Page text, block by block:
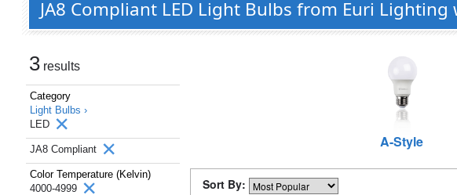
JA8 Compliant LED Light Bulbs from Euri
3 results
Category
Light Bulbs ›
LED
JA8 Compliant
Color Temperature (Kelvin)
4000-4999
A-Style
Sort By: